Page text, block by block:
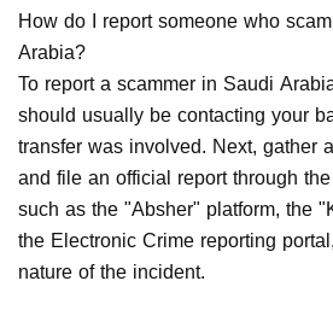
How do I report someone who
Arabia?
To report a scammer in Saudi
should usually be contacting your
transfer was involved. Next, gather
and file an official report through
such as the "Absher" platform, the
the Electronic Crime reporting
nature of the incident.